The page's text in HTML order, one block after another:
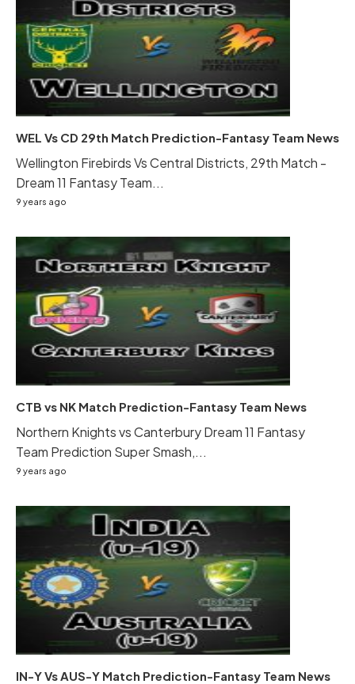
WEL Vs CD 29th Match Prediction-Fantasy Team News
Wellington Firebirds Vs Central Districts, 29th Match -
Dream 11 Fantasy Team...
9 years ago
CTB vs NK Match Prediction-Fantasy Team News
Northern Knights vs Canterbury Dream 11 Fantasy
Team Prediction Super Smash,...
9 years ago
IN-Y Vs AUS-Y Match Prediction-Fantasy Team News